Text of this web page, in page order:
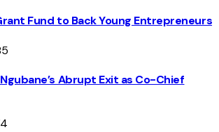
Fund to Back Young Entrepreneurs
Abrupt Exit as Co-Chief